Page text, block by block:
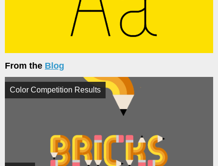
From the Blog
Color Competition Results